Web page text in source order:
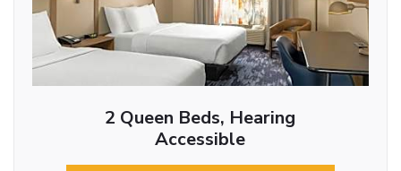
2 Queen Beds, Hearing
Accessible